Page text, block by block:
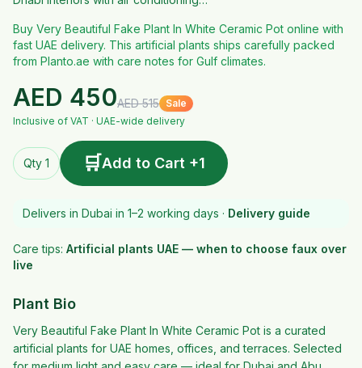
Buy Very Beautiful Fake Plant In White Ceramic Pot online with
fast UAE delivery. This artificial plants ships carefully packed
from Planto.ae with care notes for Gulf climates.
AED 450AED515 Sale
Inclusive of VAT · UAE-wide delivery
Qty 1 🛒Add to Cart +1
Delivers in Dubai in 1–2 working days · Delivery guide
Care tips: Artificial plants UAE — when to choose faux over
live
Plant Bio
Very Beautiful Fake Plant In White Ceramic Pot is a curated
artificial plants for UAE homes, offices, and terraces. Selected